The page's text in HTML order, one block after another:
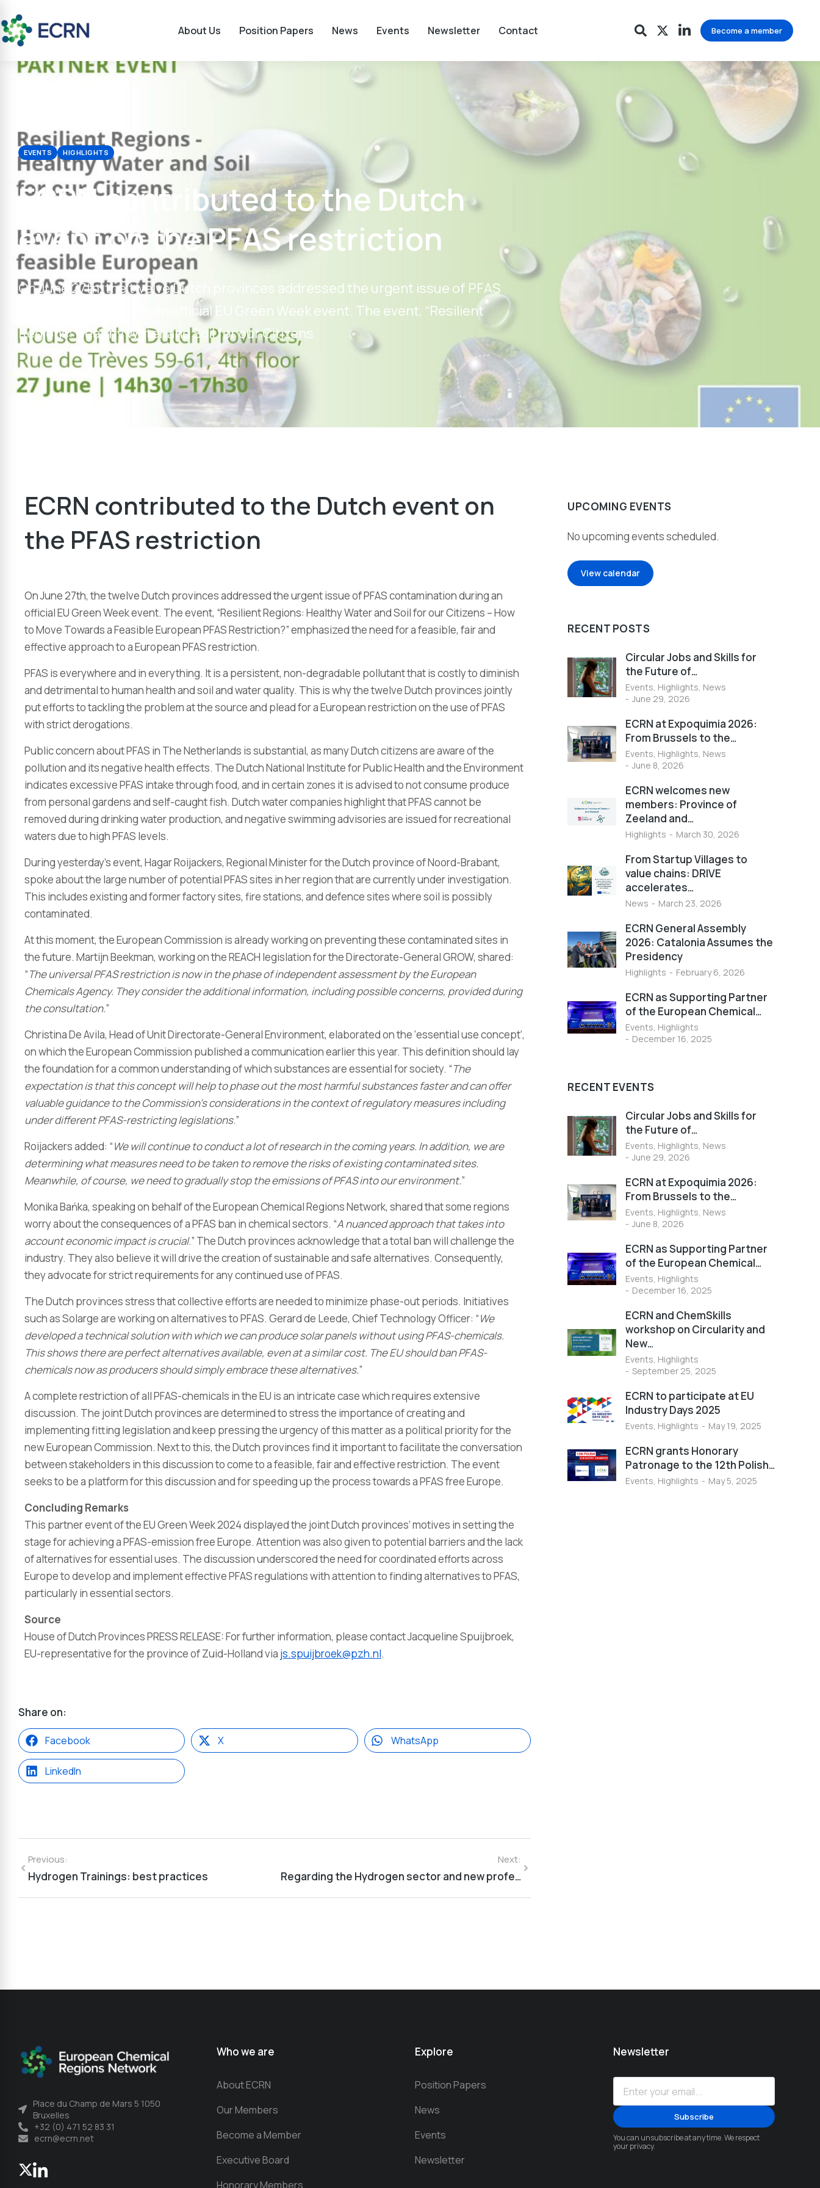
About Us Position Papers News Events Newsletter Contact Become a member
EVENTS HIGHLIGHTS July 1, 2024
ECRN contributed to the Dutch
event on the PFAS restriction
On June 27th, the twelve Dutch provinces addressed the urgent issue of PFAS
contamination during an official EU Green Week event. The event, “Resilient
Regions: Healthy Water and Soil for our Citizens
ECRN contributed to the Dutch event on
the PFAS restriction
On June 27th, the twelve Dutch provinces addressed the urgent issue of PFAS contamination during an
official EU Green Week event. The event, “Resilient Regions: Healthy Water and Soil for our Citizens – How
to Move Towards a Feasible European PFAS Restriction?” emphasized the need for a feasible, fair and
effective approach to a European PFAS restriction.
PFAS is everywhere and in everything. It is a persistent, non-degradable pollutant that is costly to diminish
and detrimental to human health and soil and water quality. This is why the twelve Dutch provinces jointly
put efforts to tackling the problem at the source and plead for a European restriction on the use of PFAS
with strict derogations.
Public concern about PFAS in The Netherlands is substantial, as many Dutch citizens are aware of the
pollution and its negative health effects. The Dutch National Institute for Public Health and the Environment
indicates excessive PFAS intake through food, and in certain zones it is advised to not consume produce
from personal gardens and self-caught fish. Dutch water companies highlight that PFAS cannot be
removed during drinking water production, and negative swimming advisories are issued for recreational
waters due to high PFAS levels.
During yesterday’s event, Hagar Roijackers, Regional Minister for the Dutch province of Noord-Brabant,
spoke about the large number of potential PFAS sites in her region that are currently under investigation.
This includes existing and former factory sites, fire stations, and defence sites where soil is possibly
contaminated.
At this moment, the European Commission is already working on preventing these contaminated sites in
the future. Martijn Beekman, working on the REACH legislation for the Directorate-General GROW, shared:
“The universal PFAS restriction is now in the phase of independent assessment by the European
Chemicals Agency. They consider the additional information, including possible concerns, provided during
the consultation.”
Christina De Avila, Head of Unit Directorate-General Environment, elaborated on the ‘essential use concept’,
on which the European Commission published a communication earlier this year. This definition should lay
the foundation for a common understanding of which substances are essential for society. “The
expectation is that this concept will help to phase out the most harmful substances faster and can offer
valuable guidance to the Commission’s considerations in the context of regulatory measures including
under different PFAS-restricting legislations.”
Roijackers added: “We will continue to conduct a lot of research in the coming years. In addition, we are
determining what measures need to be taken to remove the risks of existing contaminated sites.
Meanwhile, of course, we need to gradually stop the emissions of PFAS into our environment.”
Monika Bańka, speaking on behalf of the European Chemical Regions Network, shared that some regions
worry about the consequences of a PFAS ban in chemical sectors. “A nuanced approach that takes into
account economic impact is crucial.” The Dutch provinces acknowledge that a total ban will challenge the
industry. They also believe it will drive the creation of sustainable and safe alternatives. Consequently,
they advocate for strict requirements for any continued use of PFAS.
The Dutch provinces stress that collective efforts are needed to minimize phase-out periods. Initiatives
such as Solarge are working on alternatives to PFAS. Gerard de Leede, Chief Technology Officer: “We
developed a technical solution with which we can produce solar panels without using PFAS-chemicals.
This shows there are perfect alternatives available, even at a similar cost. The EU should ban PFAS-
chemicals now as producers should simply embrace these alternatives.”
A complete restriction of all PFAS-chemicals in the EU is an intricate case which requires extensive
discussion. The joint Dutch provinces are determined to stress the importance of creating and
implementing fitting legislation and keep pressing the urgency of this matter as a political priority for the
new European Commission. Next to this, the Dutch provinces find it important to facilitate the conversation
between stakeholders in this discussion to come to a feasible, fair and effective restriction. The event
seeks to be a platform for this discussion and for speeding up the process towards a PFAS free Europe.
Concluding Remarks
This partner event of the EU Green Week 2024 displayed the joint Dutch provinces’ motives in setting the
stage for achieving a PFAS-emission free Europe. Attention was also given to potential barriers and the lack
of alternatives for essential uses. The discussion underscored the need for coordinated efforts across
Europe to develop and implement effective PFAS regulations with attention to finding alternatives to PFAS,
particularly in essential sectors.
Source
House of Dutch Provinces PRESS RELEASE: For further information, please contact Jacqueline Spuijbroek,
EU-representative for the province of Zuid-Holland via js.spuijbroek@pzh.nl.
Share on:
Facebook X WhatsApp
LinkedIn
Previous:
Hydrogen Trainings: best practices
Next:
Regarding the Hydrogen sector and new professions within the developing hydrogen economy
UPCOMING EVENTS
No upcoming events scheduled.
View calendar
RECENT POSTS
Circular Jobs and Skills for
the Future of…
Events, Highlights, News
June 29, 2026
ECRN at Expoquimia 2026:
From Brussels to the…
Events, Highlights, News
June 8, 2026
ECRN welcomes new
members: Province of
Zeeland and…
Highlights March 30, 2026
From Startup Villages to
value chains: DRIVE
accelerates…
News March 23, 2026
ECRN General Assembly
2026: Catalonia Assumes the
Presidency
Highlights February 6, 2026
ECRN as Supporting Partner
of the European Chemical…
Events, Highlights
December 16, 2025
RECENT EVENTS
Circular Jobs and Skills for
the Future of…
Events, Highlights, News
June 29, 2026
ECRN at Expoquimia 2026:
From Brussels to the…
Events, Highlights, News
June 8, 2026
ECRN as Supporting Partner
of the European Chemical…
Events, Highlights
December 16, 2025
ECRN and ChemSkills
workshop on Circularity and
New…
Events, Highlights
September 25, 2025
ECRN to participate at EU
Industry Days 2025
Events, Highlights May 19, 2025
ECRN grants Honorary
Patronage to the 12th Polish…
Events, Highlights May 5, 2025
Place du Champ de Mars 5 1050
Bruxelles
+32 (0) 471 52 83 31
ecrn@ecrn.net
Who we are
About ECRN
Our Members
Become a Member
Executive Board
Honorary Members
Explore
Position Papers
News
Events
Newsletter
Newsletter
You can unsubscribe at any time. We respect
your privacy.